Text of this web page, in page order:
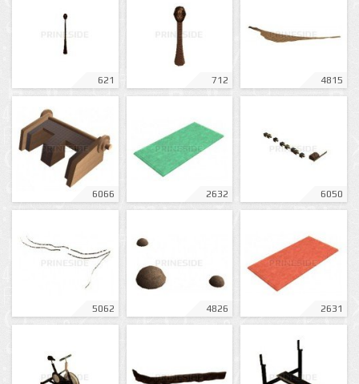
621 712 4815
6066 2632 6050
5062 4826 2631